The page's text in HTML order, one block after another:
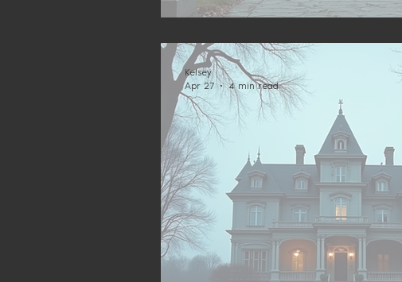
Kelsey
Apr 27
4 min read